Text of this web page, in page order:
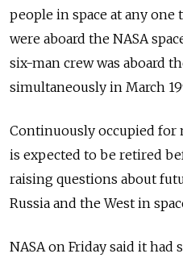
people in space at any one
were aboard the NASA
six-man crew was aboard
simultaneously in March
Continuously occupied for
is expected to be retired
raising questions about
Russia and the West in
NASA on Friday said it had